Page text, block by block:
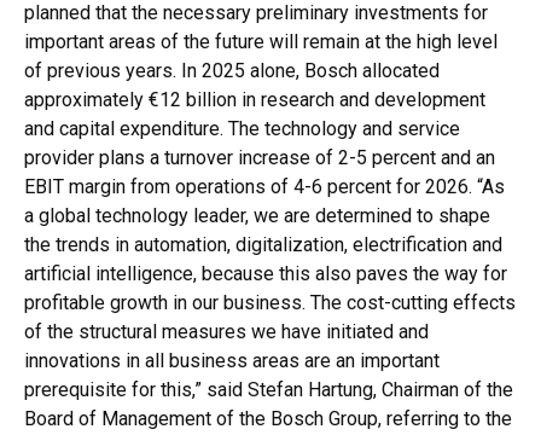
planned that the necessary preliminary investments for
important areas of the future will remain at the high level
of previous years. In 2025 alone, Bosch allocated
approximately €12 billion in research and development
and capital expenditure. The technology and service
provider plans a turnover increase of 2-5 percent and an
EBIT margin from operations of 4-6 percent for 2026. “As
a global technology leader, we are determined to shape
the trends in automation, digitalization, electrification and
artificial intelligence, because this also paves the way for
profitable growth in our business. The cost-cutting effects
of the structural measures we have initiated and
innovations in all business areas are an important
prerequisite for this,” said Stefan Hartung, Chairman of the
Board of Management of the Bosch Group, referring to the